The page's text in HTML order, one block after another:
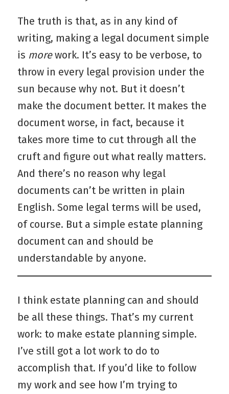
The truth is that, as in any kind of
writing, making a legal document simple
is morework. It’s easy to be verbose, to
throw in every legal provision under the
sun because why not. But it doesn’t
make the document better. It makes the
document worse, in fact, because it
takes more time to cut through all the
cruft and figure out what really matters.
And there’s no reason why legal
documents can’t be written in plain
English. Some legal terms will be used,
of course. But a simple estate planning
document can and should be
understandable by anyone.
I think estate planning can and should
be all these things. That’s my current
work: to make estate planning simple.
I’ve still got a lot work to do to
accomplish that. If you’d like to follow
my work and see how I’m trying to